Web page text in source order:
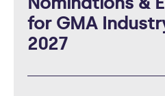
for GMA
2027